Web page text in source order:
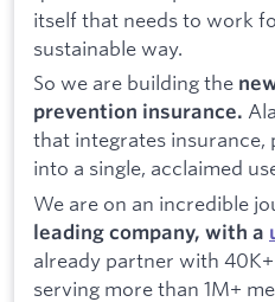
itself that needs to work
sustainable way.
So we are building the
prevention insurance.
that integrates insurance,
into a single, acclaimed
We are on an incredible
leading company, with a
already partner with
serving more than 1M+